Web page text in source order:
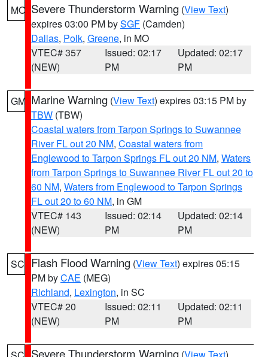
MO Severe Thunderstorm Warning (View Text)
expires 03:00 PM bySGF (Camden)
Dallas, Polk, Greene, in MO
VTEC# 357
(NEW)
Issued: 02:17
PM
Updated: 02:17
PM
GM Marine Warning (View Text) expires 03:15 PM by
TBW (TBW)
Coastal waters from Tarpon Springs to Suwannee
River FL out 20 NM, Coastal waters from
Englewood to Tarpon Springs FL out 20 NM, Waters
from Tarpon Springs to Suwannee River FL out 20 to
60 NM, Waters from Englewood to Tarpon Springs
FL out 20 to 60 NM, in GM
VTEC# 143
(NEW)
Issued: 02:14
PM
Updated: 02:14
PM
SC Flash Flood Warning (View Text) expires 05:15
PM byCAE (MEG)
Richland, Lexington, in SC
VTEC# 20
(NEW)
Issued: 02:11
PM
Updated: 02:11
PM
Severe Thunderstorm Warning